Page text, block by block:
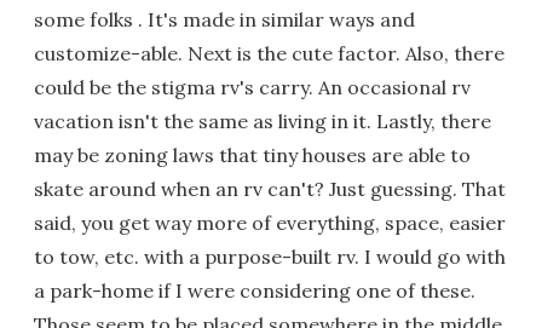
some folks . It's made in similar ways and
customize-able. Next is the cute factor. Also, there
could be the stigma rv's carry. An occasional rv
vacation isn't the same as living in it. Lastly, there
may be zoning laws that tiny houses are able to
skate around when an rv can't? Just guessing. That
said, you get way more of everything, space, easier
to tow, etc. with a purpose-built rv. I would go with
a park-home if I were considering one of these.